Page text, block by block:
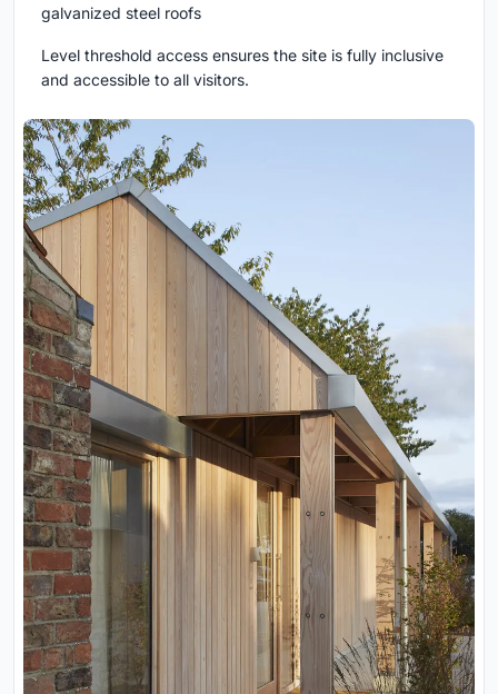
galvanized steel roofs
Level threshold access ensures the site is fully inclusive
and accessible to all visitors.